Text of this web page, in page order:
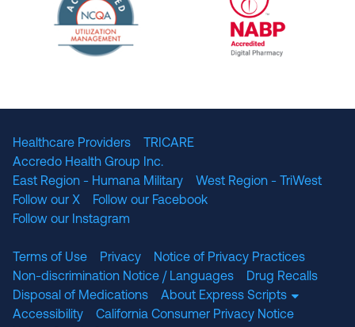
Healthcare Providers
TRICARE
Accredo Health Group Inc.
East Region - Humana Military
West Region - TriWest
Follow our X
Follow our Facebook
Follow our Instagram
Terms of Use Privacy
Notice of Privacy Practices
Non-discrimination Notice / Languages
Drug Recalls
Disposal of Medications
About Express Scripts
Accessibility
California Consumer Privacy Notice